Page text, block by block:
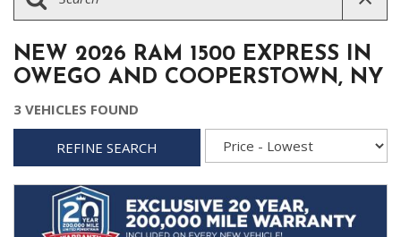
NEW 2026 RAM 1500 EXPRESS IN
OWEGO AND COOPERSTOWN, NY
3 VEHICLES FOUND
REFINE SEARCH